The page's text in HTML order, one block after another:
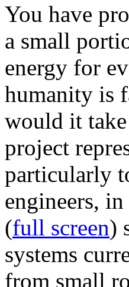
You have
a small
energy for
humanity is
would it
project
particularly
engineers,
(full screen)
systems
from small